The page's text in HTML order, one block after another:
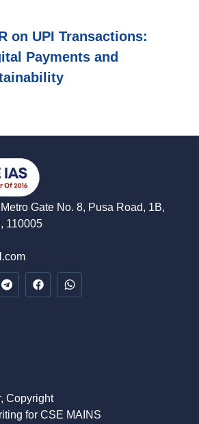
on UPI Transactions:
Payments and
Gate No. 8, Pusa Road, 1B,
110005
Copyright
for CSE MAINS